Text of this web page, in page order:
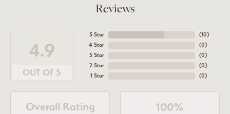
Reviews
4.9
OUT OF 5
5 Star
4 Star
3 Star
2 Star
1 Star
(10)
(0)
(0)
(0)
(0)
Overall Rating 100%